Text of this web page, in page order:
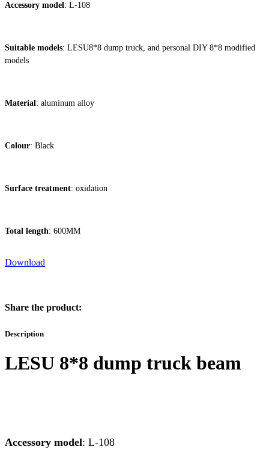
Accessory model: L-108
Suitable models: LESU8*8 dump truck, and personal DIY 8*8 modified
models
Material: aluminum alloy
Colour: Black
Surface treatment: oxidation
Total length: 600MM
Download
Share the product:
Description
LESU 8*8 dump truck beam
Accessory model: L-108